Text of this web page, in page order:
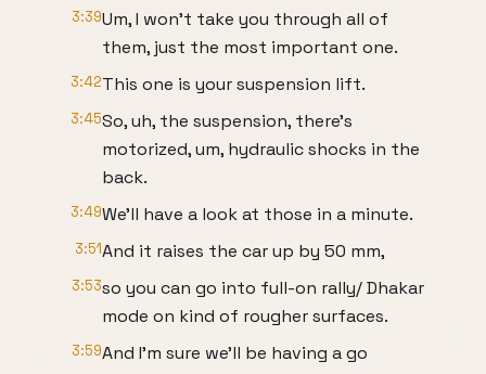
3:39Um, I won't take you through all of
them, just the most important one.
3:42This one is your suspension lift.
3:45So, uh, the suspension, there's
motorized, um, hydraulic shocks in the
back.
3:49We'll have a look at those in a minute.
3:51And it raises the car up by 50 mm,
3:53so you can go into full-on rally/ Dhakar
mode on kind of rougher surfaces.
3:59And I'm sure we'll be having a go